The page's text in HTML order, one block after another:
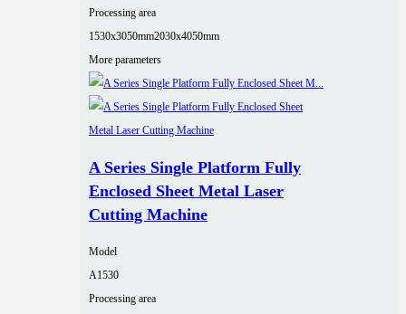
Processing area
1530x3050mm2030x4050mm
More parameters
A Series Single Platform Fully
Enclosed Sheet Metal Laser
Cutting Machine
Model
A1530
Processing area